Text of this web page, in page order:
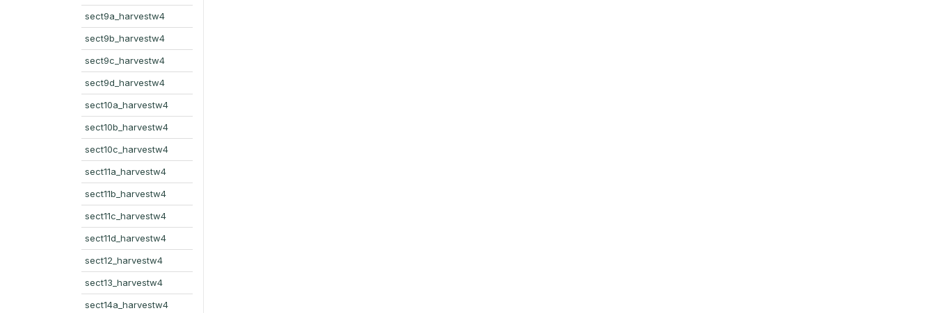
sect9a_harvestw4
sect9b_harvestw4
sect9c_harvestw4
sect9d_harvestw4
sect10a_harvestw4
sect10b_harvestw4
sect10c_harvestw4
sect11a_harvestw4
sect11b_harvestw4
sect11c_harvestw4
sect11d_harvestw4
sect12_harvestw4
sect13_harvestw4
sect14a_harvestw4